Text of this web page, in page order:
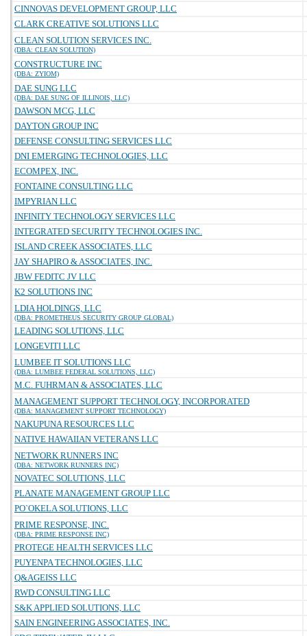
CINNOVAS DEVELOPMENT GROUP, LLC
CLARK CREATIVE SOLUTIONS LLC
CLEAN SOLUTION SERVICES INC.
(DBA: CLEAN SOLUTION)
CONSTRUCTURE INC
(DBA: ZYIOM)
DAE SUNG LLC
(DBA: DAE SUNG OF ILLINOIS, LLC)
DAWSON MCG, LLC
DAYTON GROUP INC
DEFENSE CONSULTING SERVICES LLC
DNI EMERGING TECHNOLOGIES, LLC
ECOMPEX, INC.
FONTAINE CONSULTING LLC
IMPYRIAN LLC
INFINITY TECHNOLOGY SERVICES LLC
INTEGRATED SECURITY TECHNOLOGIES INC.
ISLAND CREEK ASSOCIATES, LLC
JAY SHAPIRO & ASSOCIATES, INC.
JBW FEDITC JV LLC
K2 SOLUTIONS INC
LDIA HOLDINGS, LLC
(DBA: PROMETHEUS SECURITY GROUP GLOBAL)
LEADING SOLUTIONS, LLC
LONGEVITI LLC
LUMBEE IT SOLUTIONS LLC
(DBA: LUMBEE FEDERAL SOLUTIONS, LLC)
M.C. FUHRMAN & ASSOCIATES, LLC
MANAGEMENT SUPPORT TECHNOLOGY, INCORPORATED
(DBA: MANAGEMENT SUPPORT TECHNOLOGY)
NAKUPUNA RESOURCES LLC
NATIVE HAWAIIAN VETERANS LLC
NETWORK RUNNERS INC
(DBA: NETWORK RUNNERS INC)
NOVATEC SOLUTIONS, LLC
PLANATE MANAGEMENT GROUP LLC
PO`OKELA SOLUTIONS, LLC
PRIME RESPONSE, INC.
(DBA: PRIME RESPONSE INC)
PROTEGE HEALTH SERVICES LLC
PUYENPA TECHNOLOGIES, LLC
Q&AGEISS LLC
RWD CONSULTING LLC
S&K APPLIED SOLUTIONS, LLC
SAIN ENGINEERING ASSOCIATES, INC.